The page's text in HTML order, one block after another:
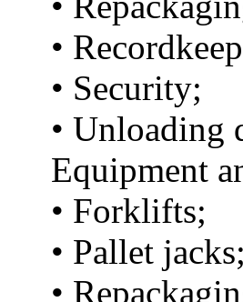
•
• Security;
• Unloading
Equipment
• Forklifts;
• Pallet jacks;
•